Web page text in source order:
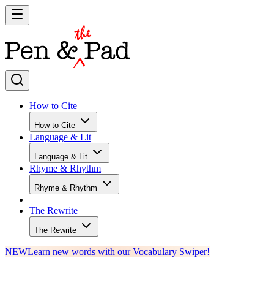
How to Cite
How to Cite
Language & Lit
Language & Lit
Rhyme & Rhythm
Rhyme & Rhythm
The Rewrite
The Rewrite
NEWLearn new words with our Vocabulary Swiper!